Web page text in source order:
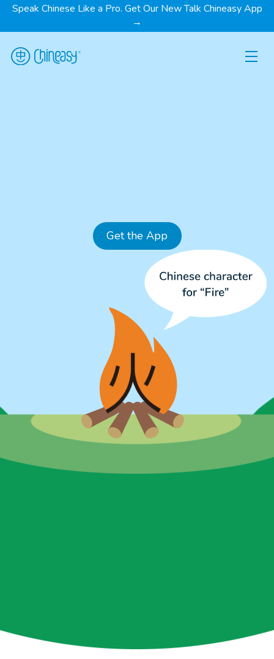
Speak Chinese Like a Pro. Get Our New Talk Chineasy App
→
Get the App